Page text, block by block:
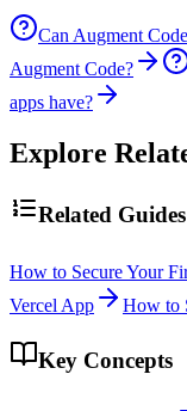
Can Augment
Augment Code?
apps have?
Explore
Related Guides
How to Secure Your
Vercel App
How to
Key Concepts